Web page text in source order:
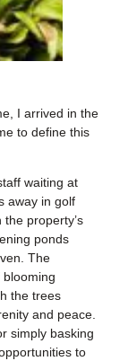
I arrived in the
to define this
waiting at
away in golf
property’s
ponds
The
the trees
and peace.
simply basking
to